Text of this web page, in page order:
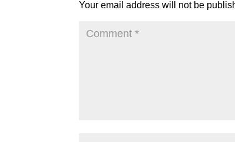
Your email address will not be